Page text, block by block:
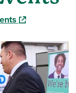
(opens in a